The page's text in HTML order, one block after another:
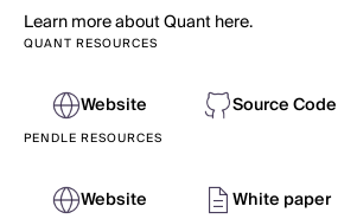
Learn more about Quant here.
QUANT RESOURCES
Website Source Code
PENDLE RESOURCES
Website
White paper